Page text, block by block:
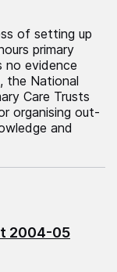
of setting up
primary
no evidence
the National
Care Trusts
organising out-
and
2004-05